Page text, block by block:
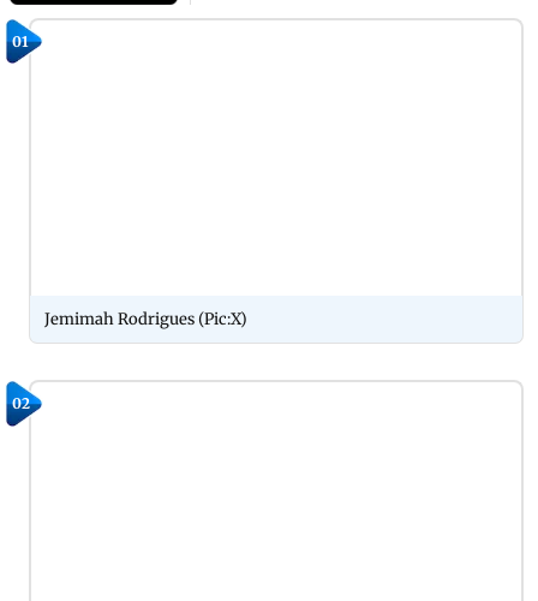
01
Jemimah Rodrigues (Pic:X)
02